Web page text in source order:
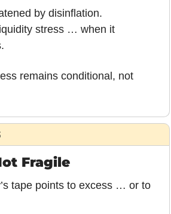
by disinflation.
liquidity stress … when it
remains conditional, not
Fragile
tape points to excess … or to